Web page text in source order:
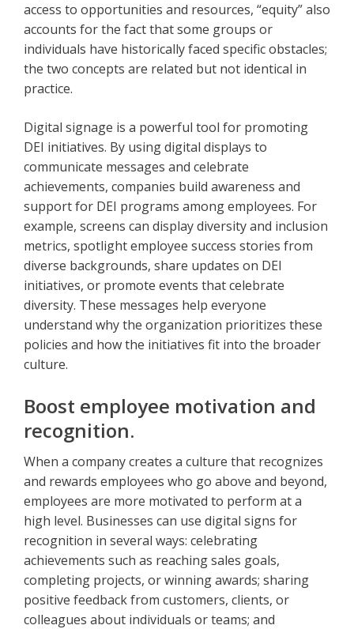
access to opportunities and resources, “equity” also
accounts for the fact that some groups or
individuals have historically faced specific obstacles;
the two concepts are related but not identical in
practice.
Digital signage is a powerful tool for promoting
DEI initiatives. By using digital displays to
communicate messages and celebrate
achievements, companies build awareness and
support for DEI programs among employees. For
example, screens can display diversity and inclusion
metrics, spotlight employee success stories from
diverse backgrounds, share updates on DEI
initiatives, or promote events that celebrate
diversity. These messages help everyone
understand why the organization prioritizes these
policies and how the initiatives fit into the broader
culture.
Boost employee motivation and
recognition.
When a company creates a culture that recognizes
and rewards employees who go above and beyond,
employees are more motivated to perform at a
high level. Businesses can use digital signs for
recognition in several ways: celebrating
achievements such as reaching sales goals,
completing projects, or winning awards; sharing
positive feedback from customers, clients, or
colleagues about individuals or teams; and